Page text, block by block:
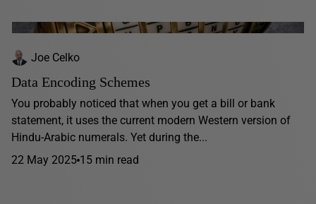
Joe Celko
Data Encoding Schemes
You probably noticed that when you get a bill or bank
statement, it uses the current modern Western version of
Hindu-Arabic numerals. Yet during the...
22 May 2025 15 min read